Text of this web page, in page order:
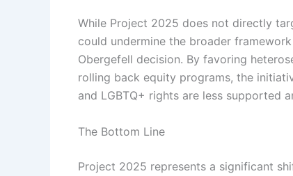
While Project 2025 does not directly
could undermine the broader
Obergefell decision. By favoring
rolling back equity programs, the
and LGBTQ+ rights are less supported
The Bottom Line
Project 2025 represents a significant